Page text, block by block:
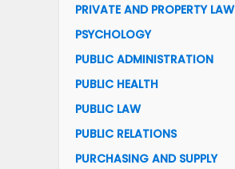
PRIVATE AND PROPERTY LAW
PSYCHOLOGY
PUBLIC ADMINISTRATION
PUBLIC HEALTH
PUBLIC LAW
PUBLIC RELATIONS
PURCHASING AND SUPPLY